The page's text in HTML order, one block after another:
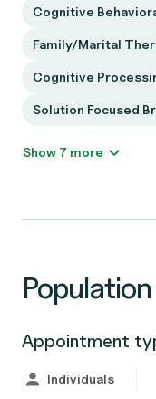
Cognitive
Family/Marital
Cognitive
Solution Focused
Show 7 more
Appointment
Individuals